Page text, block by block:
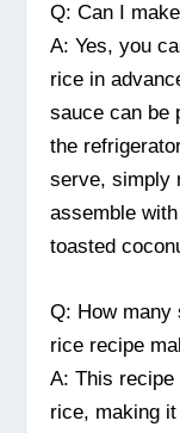
Q: Can I
A: Yes, you
rice in
sauce can be
the
serve, simply
assemble
toasted
Q: How
rice recipe
A: This
rice, making